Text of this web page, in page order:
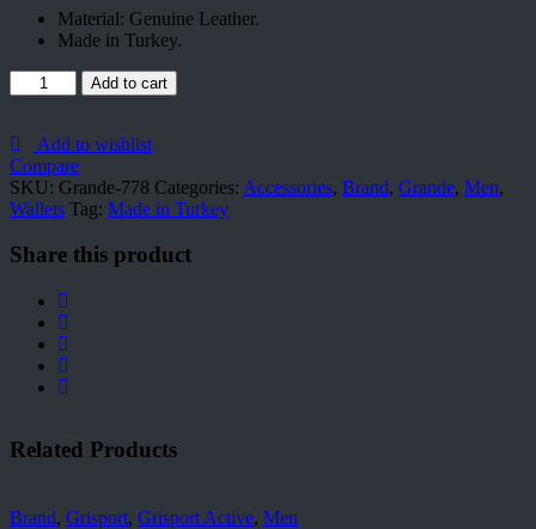
Material: Genuine Leather.
Made in Turkey.
Grande-
778
Add to cart
Add to wishlist
Compare
SKU: Grande-778 Categories: Accessories, Brand, Grande, Men,
Wallets Tag: Made in Turkey
Share this product
Related Products
Brand, Grisport, Grisport Active, Men